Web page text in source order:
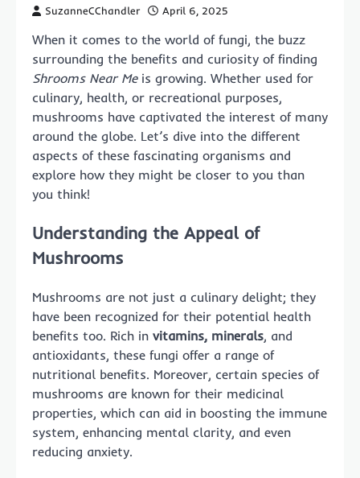
SuzanneCChandler April 6, 2025
When it comes to the world of fungi, the buzz
surrounding the benefits and curiosity of finding
Shrooms Near Meis growing. Whether used for
culinary, health, or recreational purposes,
mushrooms have captivated the interest of many
around the globe. Let’s dive into the different
aspects of these fascinating organisms and
explore how they might be closer to you than
you think!
Understanding the Appeal of
Mushrooms
Mushrooms are not just a culinary delight; they
have been recognized for their potential health
benefits too. Rich in vitamins, minerals, and
antioxidants, these fungi offer a range of
nutritional benefits. Moreover, certain species of
mushrooms are known for their medicinal
properties, which can aid in boosting the immune
system, enhancing mental clarity, and even
reducing anxiety.